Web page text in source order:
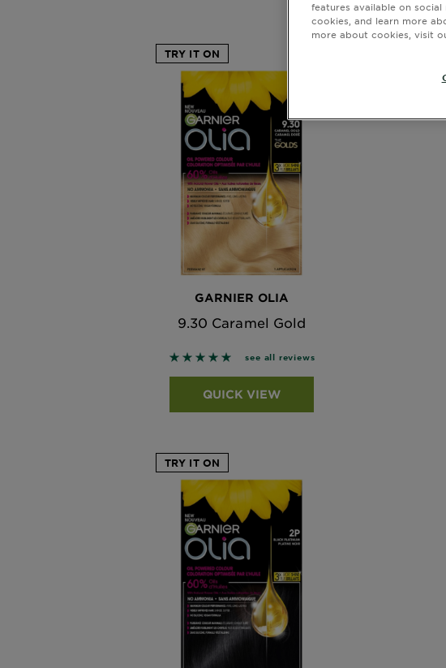
TRY IT ON
GARNIER OLIA
9.30 Caramel Gold
5 out of 5 stars based on reviews
see all reviews
QUICK VIEW
TRY IT ON
features available on
cookies, and learn more
more about cookies, visit